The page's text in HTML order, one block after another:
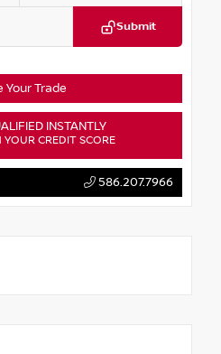
Submit
Your Trade
INSTANTLY
CREDIT SCORE
586.207.7966